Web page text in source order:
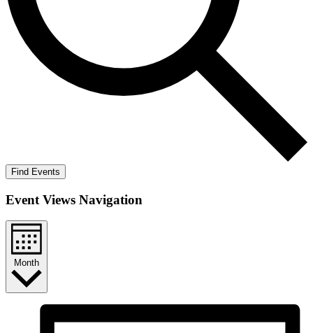
Find Events
Event Views Navigation
Month